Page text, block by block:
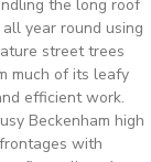
the long roof
year round using
street trees
much of its leafy
efficient work.
Beckenham high
with